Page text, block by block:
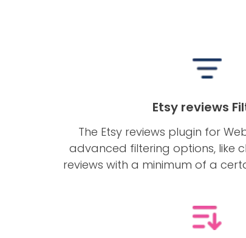
Etsy reviews
The Etsy reviews plugin for
advanced filtering options, like
reviews with a minimum of a